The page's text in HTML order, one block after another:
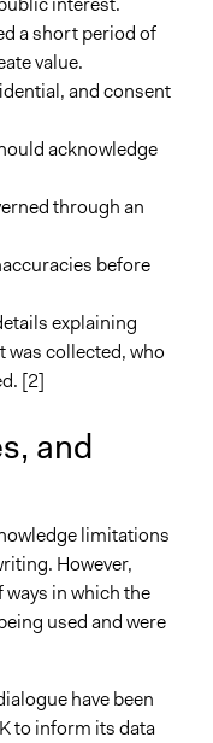
a short period of
value.
and consent
acknowledge
through an
before
explaining
was collected, who
[2]
and
limitations
However,
in which the
used and were
have been
to inform its data